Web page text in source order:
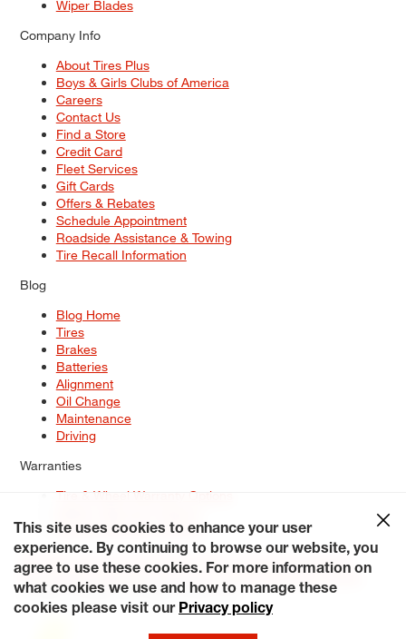
Wiper Blades
Company Info
About Tires Plus
Boys & Girls Clubs of America
Careers
Contact Us
Find a Store
Credit Card
Fleet Services
Gift Cards
Offers & Rebates
Schedule Appointment
Roadside Assistance & Towing
Tire Recall Information
Blog
Blog Home
Tires
Brakes
Batteries
Alignment
Oil Change
Maintenance
Driving
Warranties
Tire & Wheel Warranty Options
Service Warranty Options
Site Map
Terms of Use Privacy Policy Contact Us
Careers
Accessibility Statement My Privacy Rights Request a Quote
© 2026 Tiresplus. All Rights Reserved.
This site uses cookies to enhance your user
experience. By continuing to browse our website, you
agree to use these cookies. For more information on
what cookies we use and how to manage these
cookies please visit our Privacy policy